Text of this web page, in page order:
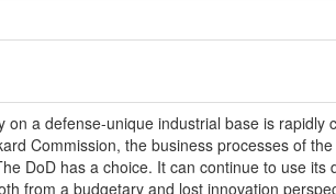
on a defense-unique industrial base is
Commission, the business processes of
DoD has a choice. It can continue to use
from a budgetary and lost innovation